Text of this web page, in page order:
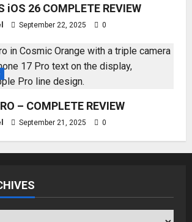
iOS 26 COMPLETE REVIEW
September 22, 2025 0
– COMPLETE REVIEW
September 21, 2025 0